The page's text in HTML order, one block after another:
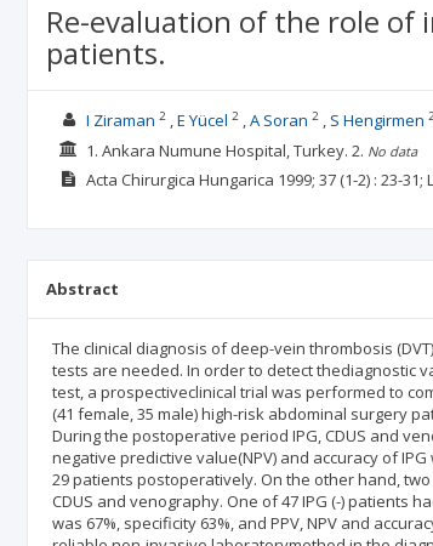
Re-evaluation of the role of
patients.
I Ziraman 2 E Yücel 2 A Soran 2 S Hengirmen
1. Ankara Numune Hospital, Turkey. 2. No data
Acta Chirurgica Hungarica 1999; 37(1-2) : 23-31;
Abstract
The clinical diagnosis of deep-vein thrombosis
tests are needed. In order to detect thediagnostic
test, a prospectiveclinical trial was performed to
(41 female, 35 male) high-risk abdominal surgery
During the postoperative period IPG, CDUS and
negative predictive value(NPV) and accuracy of
29 patients postoperatively. On the other hand,
CDUS and venography. One of 47 IPG (-) patients
was 67%, specificity 63%, and PPV, NPV and